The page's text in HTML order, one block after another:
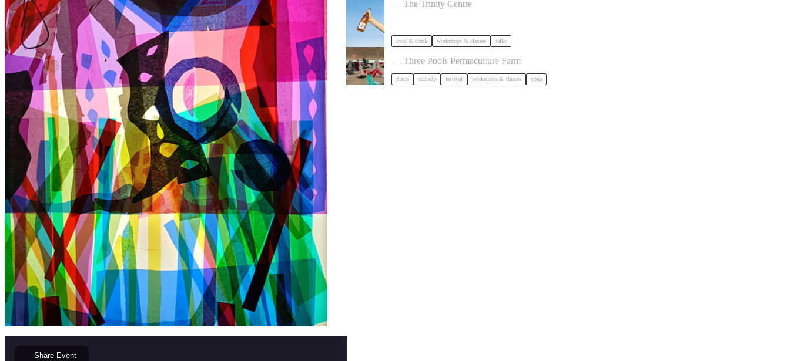
Share Event
— The Trinity Centre
food & drink workshops & classes talks
Dancing Body Festival 2027
— Three Pools Permaculture Farm
disco comedy festival workshops & classes yoga